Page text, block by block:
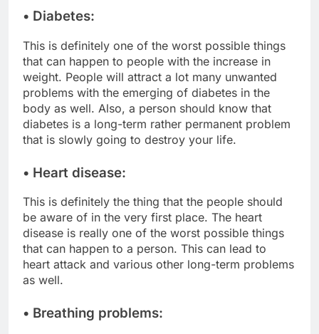
• Diabetes:
This is definitely one of the worst possible things
that can happen to people with the increase in
weight. People will attract a lot many unwanted
problems with the emerging of diabetes in the
body as well. Also, a person should know that
diabetes is a long-term rather permanent problem
that is slowly going to destroy your life.
• Heart disease:
This is definitely the thing that the people should
be aware of in the very first place. The heart
disease is really one of the worst possible things
that can happen to a person. This can lead to
heart attack and various other long-term problems
as well.
• Breathing problems: